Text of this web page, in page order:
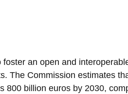
foster an open and
The Commission estimates
800 billion euros by 2030,